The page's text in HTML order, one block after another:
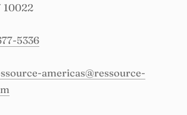
10022
5336
americas@ressource-